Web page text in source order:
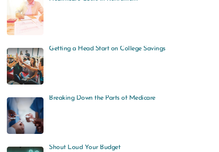
Getting a Head Start on College Savings
Breaking Down the Parts of Medicare
Shout Loud Your Budget